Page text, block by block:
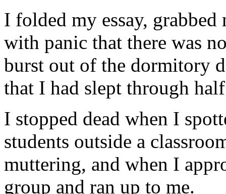
I folded my essay,
with panic that there was
burst out of the dormitory
that I had slept through
I stopped dead when I
students outside a
muttering, and when I
group and ran up to me.